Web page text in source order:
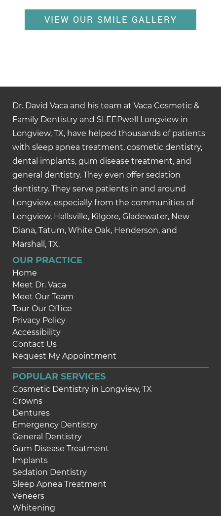
VIEW OUR SMILE GALLERY
Dr. David Vaca and his team at Vaca Cosmetic &
Family Dentistry and SLEEPwell Longview in
Longview, TX, have helped thousands of patients
with sleep apnea treatment, cosmetic dentistry,
dental implants, gum disease treatment, and
general dentistry. They even offer sedation
dentistry. They serve patients in and around
Longview, especially from the communities of
Longview, Hallsville, Kilgore, Gladewater, New
Diana, Tatum, White Oak, Henderson, and
Marshall, TX.
OUR PRACTICE
Home
Meet Dr. Vaca
Meet Our Team
Tour Our Office
Privacy Policy
Accessibility
Contact Us
Request My Appointment
POPULAR SERVICES
Cosmetic Dentistry in Longview, TX
Crowns
Dentures
Emergency Dentistry
General Dentistry
Gum Disease Treatment
Implants
Sedation Dentistry
Sleep Apnea Treatment
Veneers
Whitening